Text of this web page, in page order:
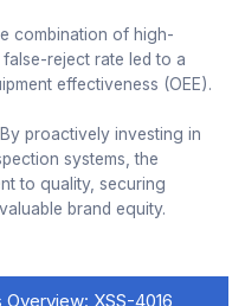
combination of high-
reject rate led to a
effectiveness (OEE).
By proactively investing in
systems, the
to quality, securing
brand equity.
XSS-4016